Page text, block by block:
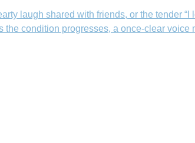
laugh shared with friends, or the tender “I
condition progresses, a once-clear